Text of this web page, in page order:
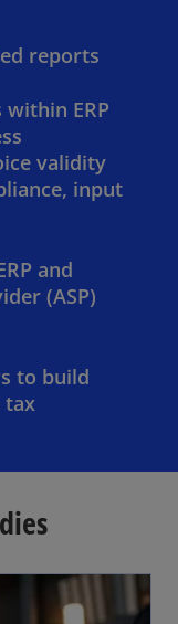
reports
ERP
validity
input
and
(ASP)
to build
tax